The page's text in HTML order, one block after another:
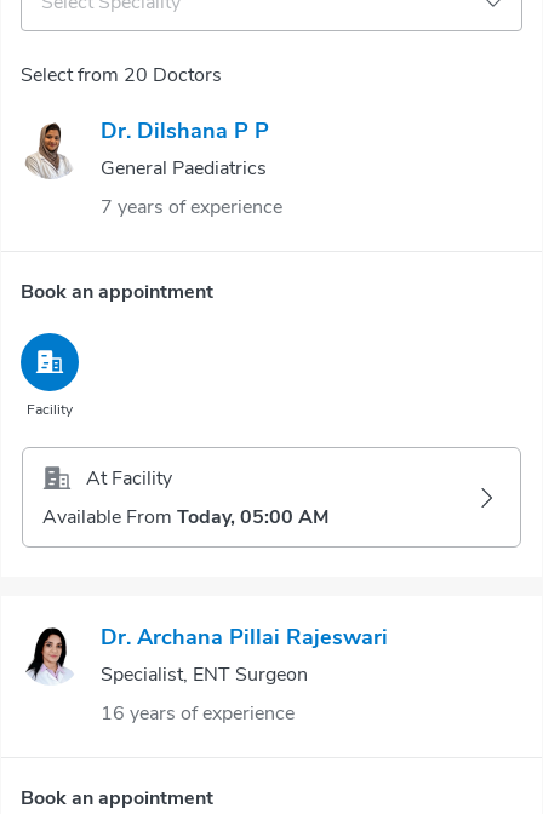
Select from 20 Doctors
Dr. Dilshana P P
General Paediatrics
7 years of experience
Book an appointment
Facility
At Facility
Available From Today, 05:00 AM
Dr. Archana Pillai Rajeswari
Specialist, ENT Surgeon
16 years of experience
Book an appointment